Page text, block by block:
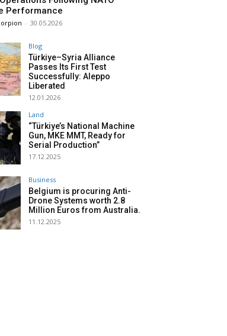
Performance
- 30.05.2026
Blog
Türkiye–Syria Alliance
Passes Its First Test
Successfully: Aleppo
Liberated
12.01.2026
Land
“Türkiye’s National Machine
Gun, MKE MMT, Ready for
Serial Production”
17.12.2025
Business
Belgium is procuring Anti-
Drone Systems worth 2.8
Million Euros from Australia.
11.12.2025